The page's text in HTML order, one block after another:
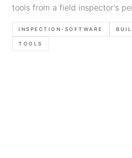
tools from a field inspector's
mode, photo markup, and
INSPECTION-SOFTWARE
TOOLS